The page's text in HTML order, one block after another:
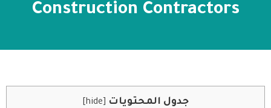
Construction Contractors
جدول المحتويات [
hide
]